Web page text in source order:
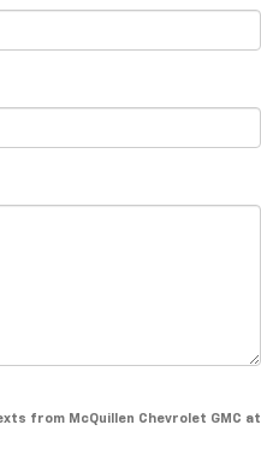
from McQuillen Chevrolet GMC at